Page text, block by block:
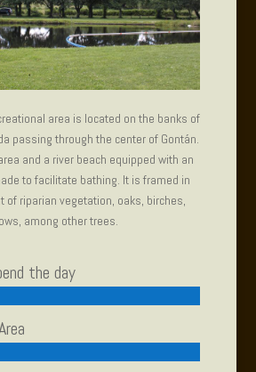
area is located on the banks of
passing through the center of Gontán.
and a river beach equipped with an
to facilitate bathing. It is framed in
of riparian vegetation, oaks, birches,
among other trees.
the day